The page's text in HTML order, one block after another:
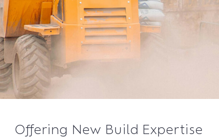
Offering New Build Expertise